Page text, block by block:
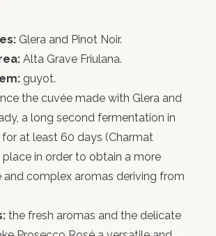
Glera and Pinot Noir.
Alta Grave Friulana.
guyot.
the cuvée made with Glera and
a long second fermentation in
for at least 60 days (Charmat
in order to obtain a more
and complex aromas deriving from
the fresh aromas and the delicate